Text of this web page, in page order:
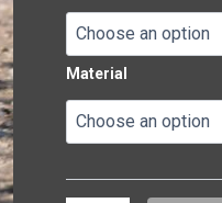
Material